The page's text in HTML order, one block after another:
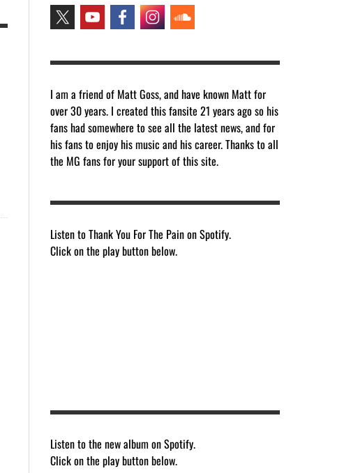
I am a friend of Matt Goss, and have known Matt for
over 30 years. I created this fansite 21 years ago so his
fans had somewhere to see all the latest news, and for
his fans to enjoy his music and his career. Thanks to all
the MG fans for your support of this site.
Listen to Thank You For The Pain on Spotify.
Click on the play button below.
Listen to the new album on Spotify.
Click on the play button below.